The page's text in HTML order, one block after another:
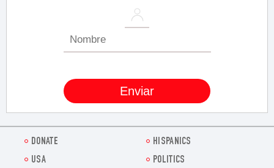
DONATE
HISPANICS
USA
POLITICS